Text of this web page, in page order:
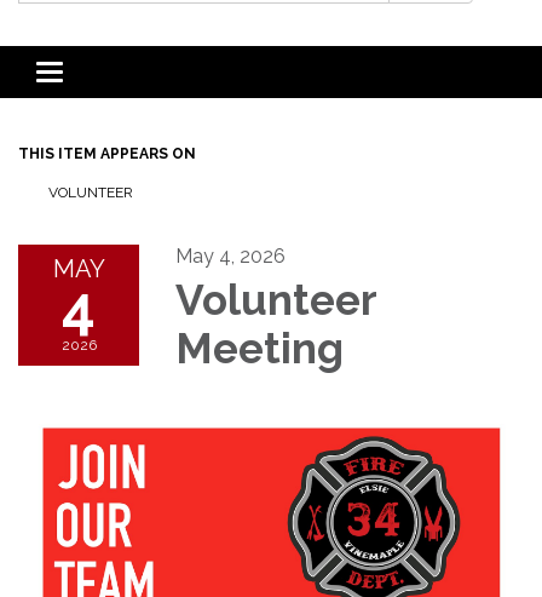
Toggle
navigation
THIS ITEM APPEARS ON
VOLUNTEER
MAY
4
2026
May 4, 2026
Volunteer
Meeting